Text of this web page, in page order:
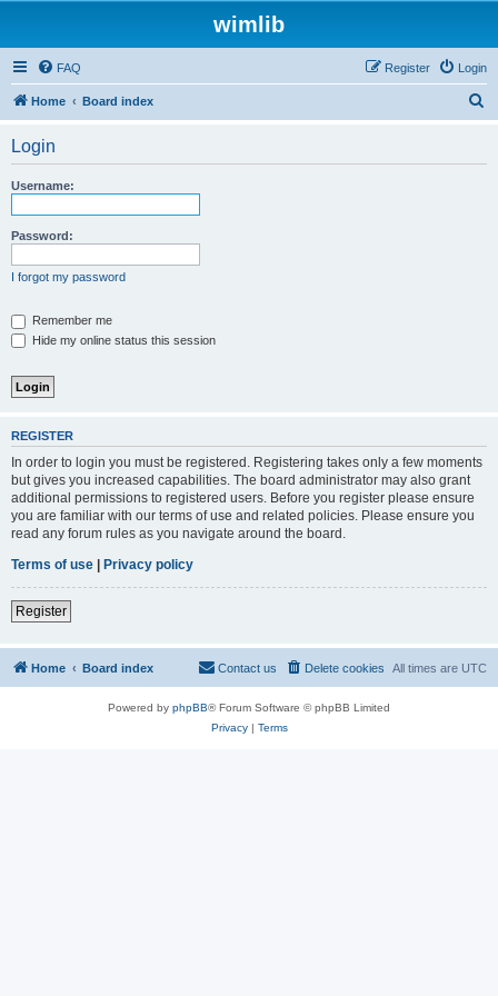
wimlib
FAQ Login
Register
Home Board index
Login
Username:
Password:
I forgot my password
Remember me
Hide my online status this session
REGISTER
In order to login you must be registered. Registering takes only a few moments
but gives you increased capabilities. The board administrator may also grant
additional permissions to registered users. Before you register please ensure
you are familiar with our terms of use and related policies. Please ensure you
read any forum rules as you navigate around the board.
Terms of use | Privacy policy
Register
Home Board index All times are UTC
Delete cookies
Contact us
Powered by phpBB® Forum Software © phpBB Limited
Privacy| Terms